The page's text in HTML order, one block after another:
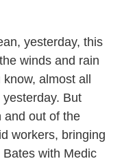
yesterday, this
winds and rain
almost all
But
and out of the
workers, bringing
with Medic